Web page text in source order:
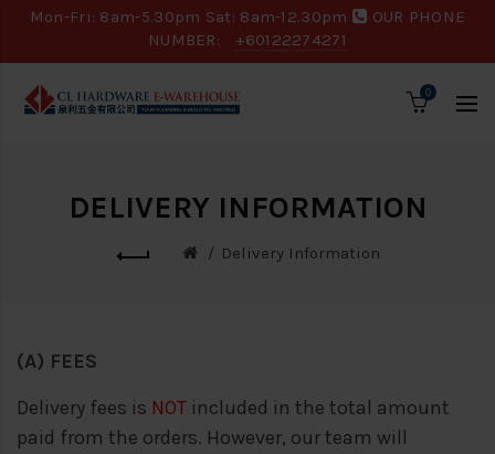
Mon-Fri: 8am-5.30pm Sat: 8am-12.30pm
OUR PHONE
NUMBER:
+60122274271
0
DELIVERY INFORMATION
Delivery Information
(A) FEES
Delivery fees is NOT included in the total amount
paid from the orders. However, our team will